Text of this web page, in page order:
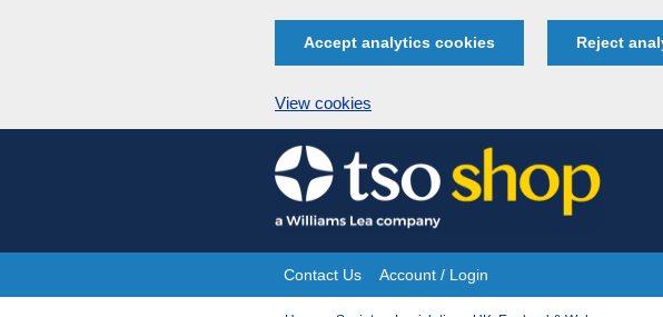
Accept analytics cookies Reject
View cookies
Skip
to
content
Site
Contact Us Account / Login